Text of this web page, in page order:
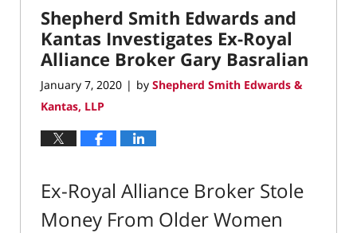
Shepherd Smith Edwards and
Kantas Investigates Ex-Royal
Alliance Broker Gary Basralian
January 7, 2020 | by Shepherd Smith Edwards &
Kantas, LLP
Ex-Royal Alliance Broker Stole
Money From Older Women